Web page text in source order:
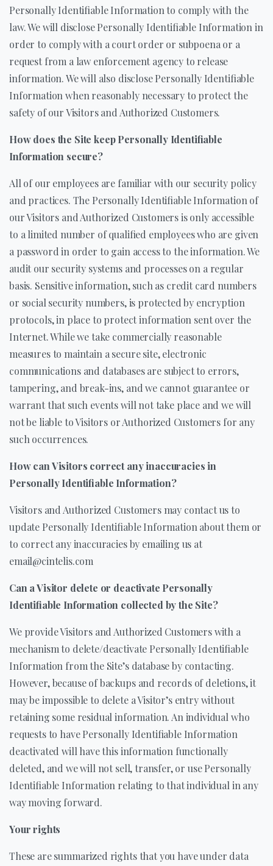
Personally Identifiable Information to comply with the
law. We will disclose Personally Identifiable Information in
order to comply with a court order or subpoena or a
request from a law enforcement agency to release
information. We will also disclose Personally Identifiable
Information when reasonably necessary to protect the
safety of our Visitors and Authorized Customers.
How does the Site keep Personally Identifiable
Information secure?
All of our employees are familiar with our security policy
and practices. The Personally Identifiable Information of
our Visitors and Authorized Customers is only accessible
to a limited number of qualified employees who are given
a password in order to gain access to the information. We
audit our security systems and processes on a regular
basis. Sensitive information, such as credit card numbers
or social security numbers, is protected by encryption
protocols, in place to protect information sent over the
Internet. While we take commercially reasonable
measures to maintain a secure site, electronic
communications and databases are subject to errors,
tampering, and break-ins, and we cannot guarantee or
warrant that such events will not take place and we will
not be liable to Visitors or Authorized Customers for any
such occurrences.
How can Visitors correct any inaccuracies in
Personally Identifiable Information?
Visitors and Authorized Customers may contact us to
update Personally Identifiable Information about them or
to correct any inaccuracies by emailing us at
email@cintelis.com
Can a Visitor delete or deactivate Personally
Identifiable Information collected by the Site?
We provide Visitors and Authorized Customers with a
mechanism to delete/deactivate Personally Identifiable
Information from the Site’s database by contacting.
However, because of backups and records of deletions, it
may be impossible to delete a Visitor’s entry without
retaining some residual information. An individual who
requests to have Personally Identifiable Information
deactivated will have this information functionally
deleted, and we will not sell, transfer, or use Personally
Identifiable Information relating to that individual in any
way moving forward.
Your rights
These are summarized rights that you have under data